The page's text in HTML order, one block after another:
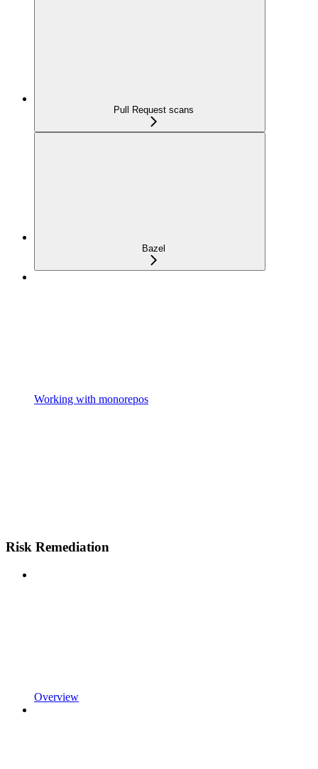
Pull Request scans
Bazel
Working with monorepos
Risk Remediation
Overview